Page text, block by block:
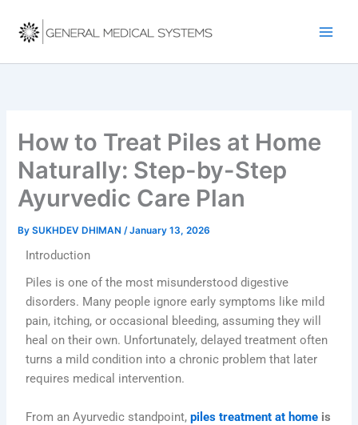
content
How to Treat Piles at Home
Naturally: Step-by-Step
Ayurvedic Care Plan
BySUKHDEV DHIMAN/January 13, 2026
Introduction
Piles is one of the most misunderstood digestive
disorders. Many people ignore early symptoms like mild
pain, itching, or occasional bleeding, assuming they will
heal on their own. Unfortunately, delayed treatment often
turns a mild condition into a chronic problem that later
requires medical intervention.
From an Ayurvedic standpoint,piles treatment at home is